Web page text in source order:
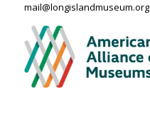
mail@longislandmuseum.org